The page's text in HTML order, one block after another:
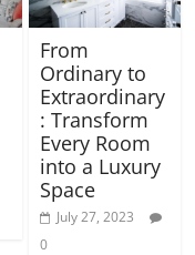
From
Ordinary to
Extraordinary
: Transform
Every Room
into a Luxury
Space
July 27, 2023
0